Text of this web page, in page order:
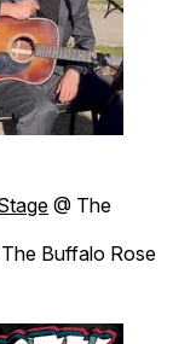
@ The
Buffalo Rose